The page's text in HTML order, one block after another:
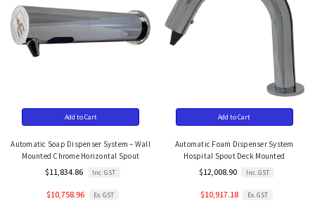
Add to Cart
Automatic Soap Dispenser System – Wall
Mounted Chrome Horizontal Spout
$11,834.86 Inc. GST
$10,758.96 Ex. GST
Add to Cart
Automatic Foam Dispenser System
Hospital Spout Deck Mounted
$12,008.90 Inc. GST
$10,917.18 Ex. GST